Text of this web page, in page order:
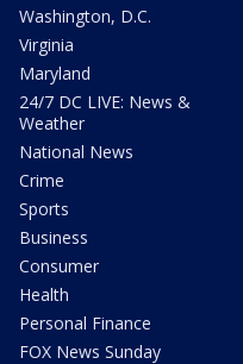
Washington, D.C.
Virginia
Maryland
24/7 DC LIVE: News &
Weather
National News
Crime
Sports
Business
Consumer
Health
Personal Finance
FOX News Sunday